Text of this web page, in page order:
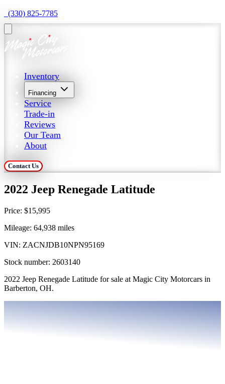
  (330) 825-7785
Inventory
Financing
Service
Trade-in
Reviews
Our Team
About
Contact Us
2022 Jeep Renegade Latitude
Price: $15,995
Mileage: 64,938 miles
VIN: ZACNJDB10NPN95169
Stock number: 2603140
2022 Jeep Renegade Latitude for sale at Magic City Motorcars in
Barberton, OH.